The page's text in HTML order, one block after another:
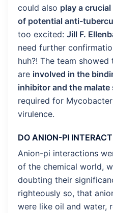
could also play a
of potential anti-
too excited: Jill F.
need further
huh?! The team
are involved in the
inhibitor and the malate
required for
virulence.
DO ANION-PI
Anion-pi interactions
of the chemical world,
doubting their
righteously so, that
were like oil and water,